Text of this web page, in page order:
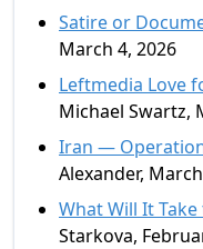
Satire or
March 4, 2026
Leftmedia Love
Michael Swartz,
Iran —
Alexander,
What Will It
Starkova,